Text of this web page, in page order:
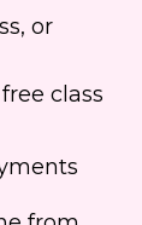
or
class